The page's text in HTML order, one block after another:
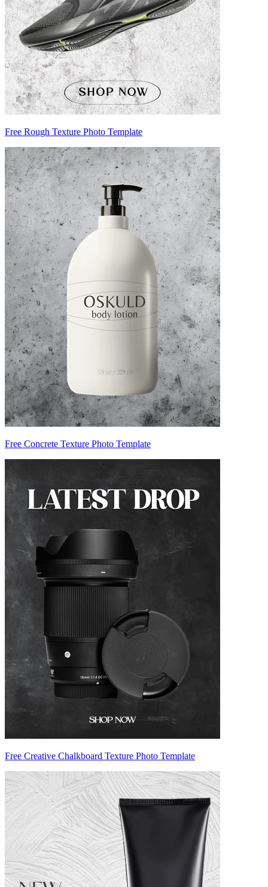
Free Rough Texture Photo Template
Free Concrete Texture Photo Template
Free Creative Chalkboard Texture Photo Template